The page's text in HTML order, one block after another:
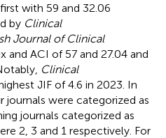
with 59 and 32.06
by Clinical
Journal of Clinical
ACI of 57 and 27.04 and
Clinical
JIF of 4.6 in 2023. In
journals were categorized as
journals categorized as
2, 3 and 1 respectively. For